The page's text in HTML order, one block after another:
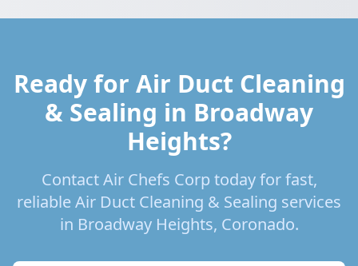
Ready for Air Duct Cleaning
& Sealing in Broadway
Heights?
Contact Air Chefs Corp today for fast,
reliable Air Duct Cleaning & Sealing services
in Broadway Heights, Coronado.